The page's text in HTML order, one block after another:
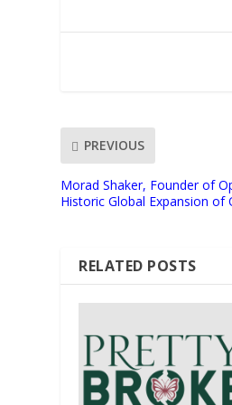
PREVIOUS
Morad Shaker, Founder of
Historic Global Expansion of
RELATED POSTS